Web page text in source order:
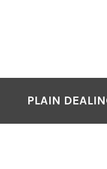
PLAIN